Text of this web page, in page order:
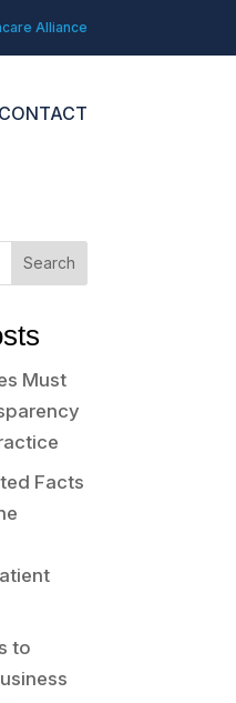
Alliance
CONTACT
Search
Must
Facts
to